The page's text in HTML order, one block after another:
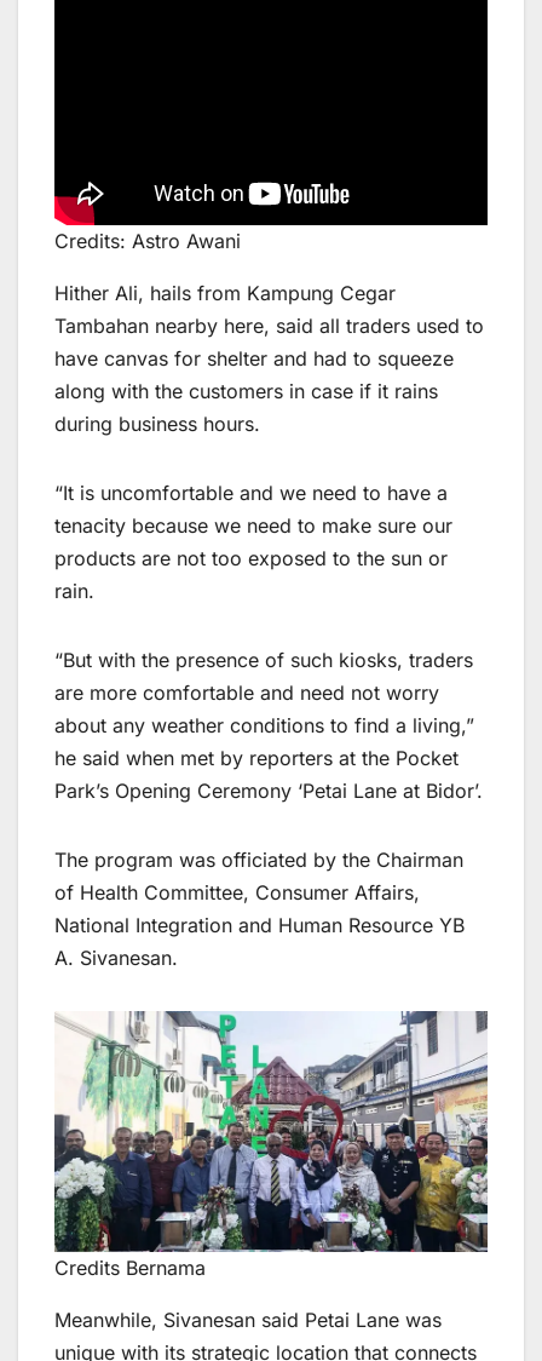
Credits: Astro Awani
Hither Ali, hails from Kampung Cegar
Tambahan nearby here, said all traders used to
have canvas for shelter and had to squeeze
along with the customers in case if it rains
during business hours.
“It is uncomfortable and we need to have a
tenacity because we need to make sure our
products are not too exposed to the sun or
rain.
“But with the presence of such kiosks, traders
are more comfortable and need not worry
about any weather conditions to find a living,”
he said when met by reporters at the Pocket
Park’s Opening Ceremony ‘Petai Lane at Bidor’.
The program was officiated by the Chairman
of Health Committee, Consumer Affairs,
National Integration and Human Resource YB
A. Sivanesan.
Credits Bernama
Meanwhile, Sivanesan said Petai Lane was
unique with its strategic location that connects